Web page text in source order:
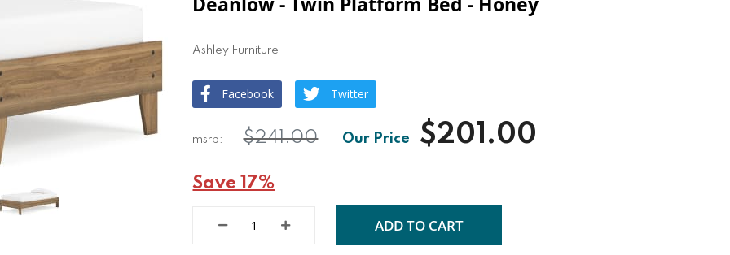
Ashley Furniture
Facebook Twitter
$201.00
$241.00
Save 17%
ADD TO CART